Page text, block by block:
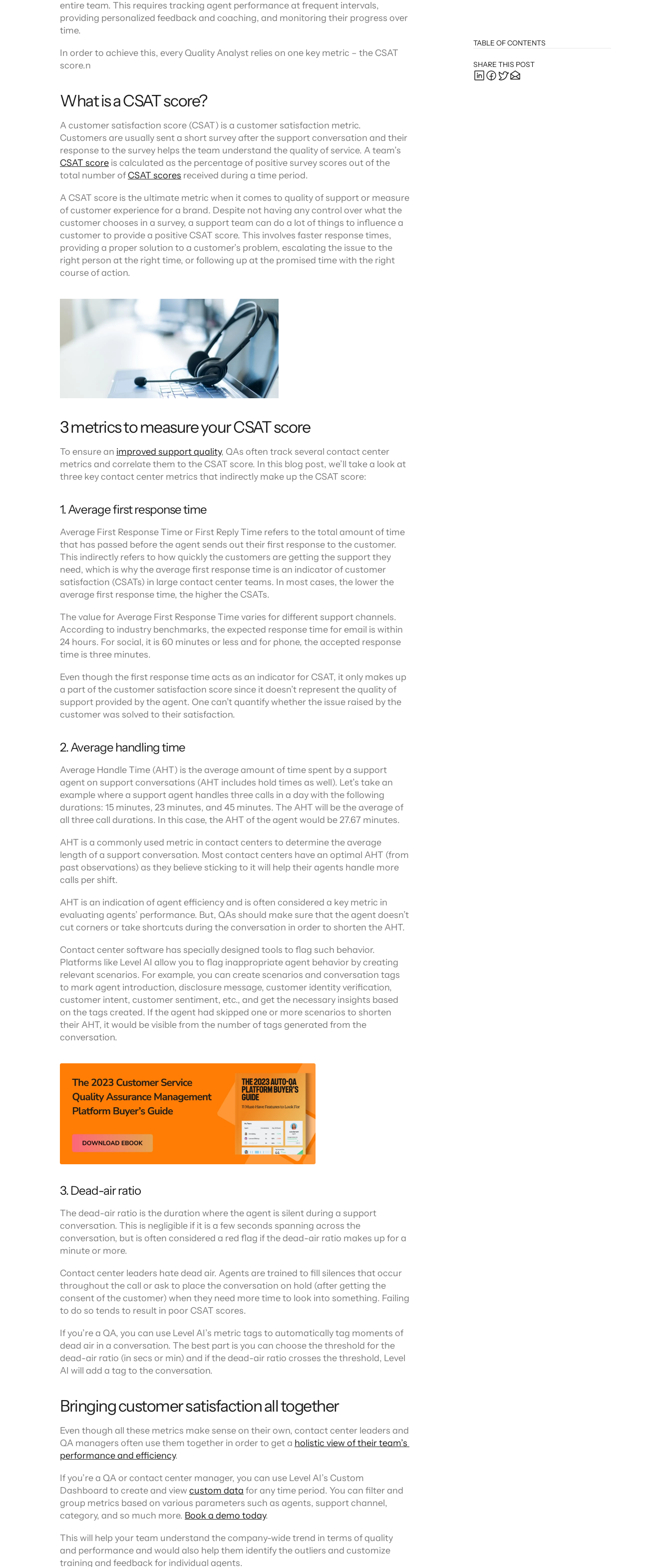
AI Virtual Agent
AI workers
Join our ecosystem of system integrators, ISVs and Cloud distributors
entire team. This requires tracking agent performance at frequent intervals,
providing personalized feedback and coaching, and monitoring their progress over
time.
In order to achieve this, every Quality Analyst relies on one key metric – the CSAT
score.n
What is a CSAT score?
A customer satisfaction score (CSAT) is a customer satisfaction metric.
Customers are usually sent a short survey after the support conversation and their
CSAT score is calculated as the percentage of positive survey scores out of the
total number of CSAT scores received during a time period.
A CSAT score is the ultimate metric when it comes to quality of support or measure
of customer experience for a brand. Despite not having any control over what the
customer chooses in a survey, a support team can do a lot of things to influence a
customer to provide a positive CSAT score. This involves faster response times,
providing a proper solution to a customer’s problem, escalating the issue to the
right person at the right time, or following up at the promised time with the right
course of action.
3 metrics to measure your CSAT score
To ensure an improved support quality, QAs often track several contact center
metrics and correlate them to the CSAT score. In this blog post, we’ll take a look at
three key contact center metrics that indirectly make up the CSAT score:
1. Average first response time
Average First Response Time or First Reply Time refers to the total amount of time
that has passed before the agent sends out their first response to the customer.
This indirectly refers to how quickly the customers are getting the support they
need, which is why the average first response time is an indicator of customer
satisfaction (CSATs) in large contact center teams. In most cases, the lower the
average first response time, the higher the CSATs.
The value for Average First Response Time varies for different support channels.
According to industry benchmarks, the expected response time for email is within
24 hours. For social, it is 60 minutes or less and for phone, the accepted response
time is three minutes.
Even though the first response time acts as an indicator for CSAT, it only makes up
a part of the customer satisfaction score since it doesn’t represent the quality of
support provided by the agent. One can’t quantify whether the issue raised by the
customer was solved to their satisfaction.
2. Average handling time
Average Handle Time (AHT) is the average amount of time spent by a support
agent on support conversations (AHT includes hold times as well). Let’s take an
example where a support agent handles three calls in a day with the following
durations: 15 minutes, 23 minutes, and 45 minutes. The AHT will be the average of
all three call durations. In this case, the AHT of the agent would be 27.67 minutes.
AHT is a commonly used metric in contact centers to determine the average
length of a support conversation. Most contact centers have an optimal AHT (from
past observations) as they believe sticking to it will help their agents handle more
calls per shift.
AHT is an indication of agent efficiency and is often considered a key metric in
evaluating agents’ performance. But, QAs should make sure that the agent doesn’t
cut corners or take shortcuts during the conversation in order to shorten the AHT.
Contact center software has specially designed tools to flag such behavior.
Platforms like Level AI allow you to flag inappropriate agent behavior by creating
relevant scenarios. For example, you can create scenarios and conversation tags
to mark agent introduction, disclosure message, customer identity verification,
customer intent, customer sentiment, etc., and get the necessary insights based
on the tags created. If the agent had skipped one or more scenarios to shorten
their AHT, it would be visible from the number of tags generated from the
conversation.
3. Dead-air ratio
The dead-air ratio is the duration where the agent is silent during a support
conversation. This is negligible if it is a few seconds spanning across the
conversation, but is often considered a red flag if the dead-air ratio makes up for a
minute or more.
Contact center leaders hate dead air. Agents are trained to fill silences that occur
throughout the call or ask to place the conversation on hold (after getting the
consent of the customer) when they need more time to look into something. Failing
to do so tends to result in poor CSAT scores.
If you’re a QA, you can use Level AI’s metric tags to automatically tag moments of
dead air in a conversation. The best part is you can choose the threshold for the
dead-air ratio (in secs or min) and if the dead-air ratio crosses the threshold, Level
AI will add a tag to the conversation.
Bringing customer satisfaction all together
Even though all these metrics make sense on their own, contact center leaders and
QA managers often use them together in order to get a holistic view of their team’s
performance and efficiency.
If you’re a QA or contact center manager, you can use Level AI’s Custom
Dashboard to create and view custom data for any time period. You can filter and
group metrics based on various parameters such as agents, support channel,
category, and so much more. Book a demo today.
This will help your team understand the company-wide trend in terms of quality
and performance and would also help them identify the outliers and customize
training and feedback for individual agents.
TABLE OF CONTENTS
SHARE THIS POST